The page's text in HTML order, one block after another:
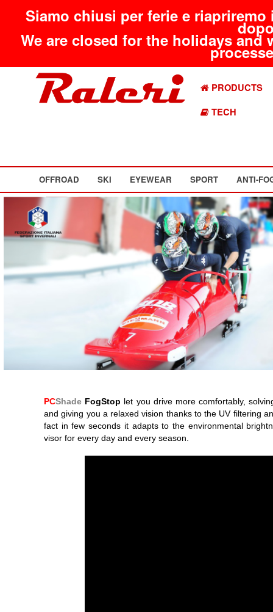
Siamo chiusi per ferie e
We are closed for the holidays
PRODUCTS
TECH
OFFROAD SKI EYEWEAR SPORT ANTI-
PCShade FogStop let you drive more comfortably,
and giving you a relaxed vision thanks to the UV filtering
fact in few seconds it adapts to the environmental
visor for every day and every season.